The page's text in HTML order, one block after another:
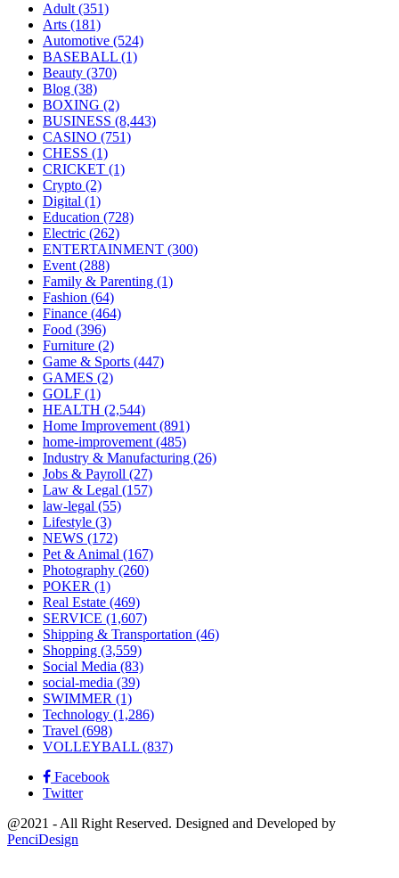
Adult (351)
Arts (181)
Automotive (524)
BASEBALL (1)
Beauty (370)
Blog (38)
BOXING (2)
BUSINESS (8,443)
CASINO (751)
CHESS (1)
CRICKET (1)
Crypto (2)
Digital (1)
Education (728)
Electric (262)
ENTERTAINMENT (300)
Event (288)
Family & Parenting (1)
Fashion (64)
Finance (464)
Food (396)
Furniture (2)
Game & Sports (447)
GAMES (2)
GOLF (1)
HEALTH (2,544)
Home Improvement (891)
home-improvement (485)
Industry & Manufacturing (26)
Jobs & Payroll (27)
Law & Legal (157)
law-legal (55)
Lifestyle (3)
NEWS (172)
Pet & Animal (167)
Photography (260)
POKER (1)
Real Estate (469)
SERVICE (1,607)
Shipping & Transportation (46)
Shopping (3,559)
Social Media (83)
social-media (39)
SWIMMER (1)
Technology (1,286)
Travel (698)
VOLLEYBALL (837)
Facebook
Twitter
@2021 - All Right Reserved. Designed and Developed by
PenciDesign